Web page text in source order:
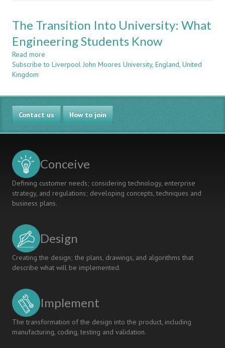
The Transition Into University: What
Engineering Students Know
Read more
The
University:
What
Engineering
Students
Know
Subscribe to Liverpool John Moores University, England, United
Kingdom
Contact us How to join
Conceive
Defining customer needs; considering technology, enterprise
strategy, and regulations; developing concepts, techniques and
business plans.
Design
Creating the design; the plans, drawings, and algorithms that
describe what will be implemented.
Implement
The transformation of the design into the product, including
manufacturing, coding, testing and validation.